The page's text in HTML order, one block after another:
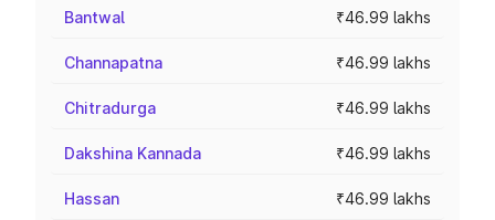
Bantwal ₹46.99 lakhs
Channapatna ₹46.99 lakhs
Chitradurga ₹46.99 lakhs
Dakshina Kannada ₹46.99 lakhs
Hassan ₹46.99 lakhs